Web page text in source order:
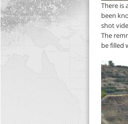
There is
been
shot
The
be filled